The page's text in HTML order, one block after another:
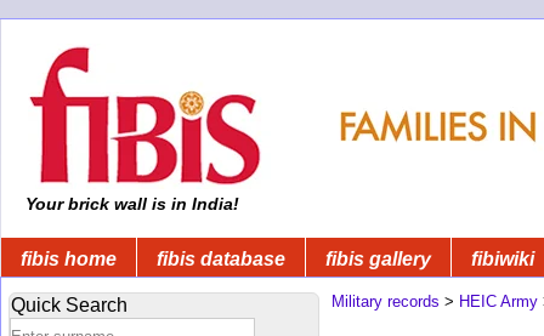
Your brick wall is in India!
fibis home fibis database fibis gallery fibiwiki
Quick Search Military records > HEIC Army